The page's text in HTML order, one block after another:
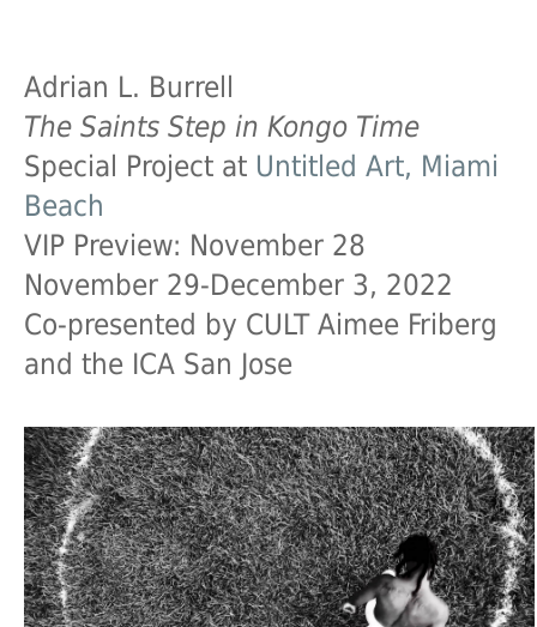
Adrian L. Burrell
The Saints Step in Kongo Time
Special Project at Untitled Art, Miami
Beach
VIP Preview: November 28
November 29-December 3, 2022
Co-presented by CULT Aimee Friberg
and the ICA San Jose